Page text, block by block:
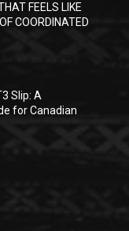
FEELS LIKE
COORDINATED
Slip: A
for Canadian